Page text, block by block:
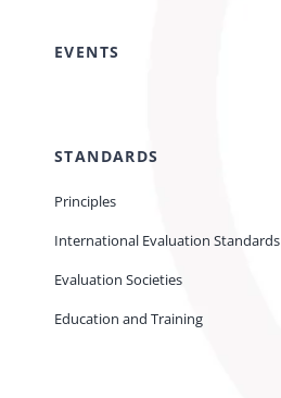
EVENTS
STANDARDS
Principles
International Evaluation Standards
Evaluation Societies
Education and Training